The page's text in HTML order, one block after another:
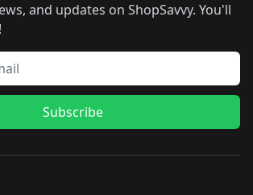
and updates on ShopSavvy. You'll
Subscribe